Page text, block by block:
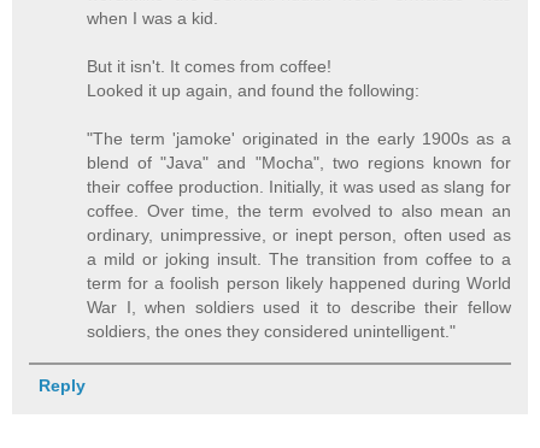
when I was a kid.
But it isn't. It comes from coffee!
Looked it up again, and found the following:
"The term 'jamoke' originated in the early 1900s as a
blend of "Java" and "Mocha", two regions known for
their coffee production. Initially, it was used as slang for
coffee. Over time, the term evolved to also mean an
ordinary, unimpressive, or inept person, often used as
a mild or joking insult. The transition from coffee to a
term for a foolish person likely happened during World
War I, when soldiers used it to describe their fellow
soldiers, the ones they considered unintelligent."
Reply